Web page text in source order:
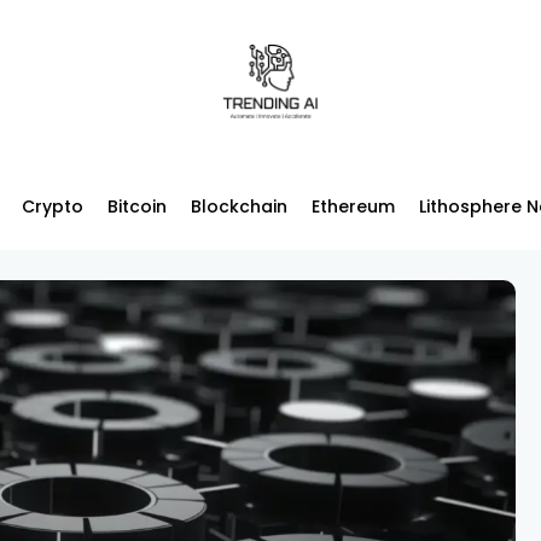
Crypto Bitcoin Blockchain Ethereum Lithosphere